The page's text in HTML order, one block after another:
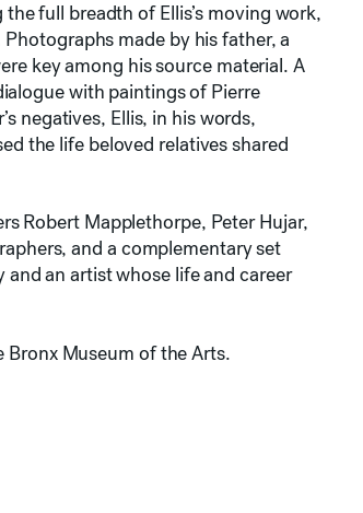
full breadth of Ellis’s moving work,
made by his father, a
key among his source material. A
with paintings of Pierre
negatives, Ellis, in his words,
the life beloved relatives shared
Robert Mapplethorpe, Peter Hujar,
and a complementary set
an artist whose life and career
Museum of the Arts.